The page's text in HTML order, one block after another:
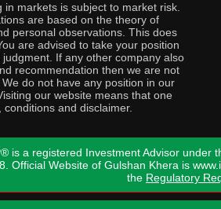
in markets is subject to market risk.
are based on the theory of
personal observations. This does
are advised to take your position
If any other company also
recommendation then we are not
do not have any position in our
our website means that one
and disclaimer.
is a registered Investment Advisor under
Official Website of Gulshan Khera is
the Regulatory